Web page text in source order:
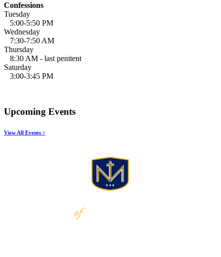
Confessions
Tuesday
5:00-5:50 PM
Wednesday
7:30-7:50 AM
Thursday
8:30 AM - last penitent
Saturday
3:00-3:45 PM
Upcoming Events
View All Events >